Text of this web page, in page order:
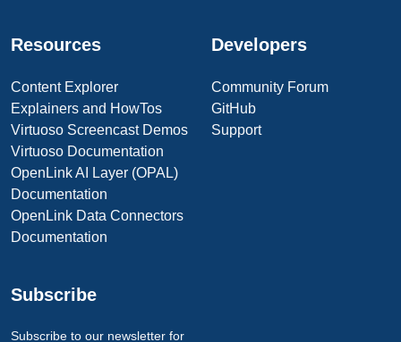
Resources
Content Explorer
Explainers and HowTos
Virtuoso Screencast Demos
Virtuoso Documentation
OpenLink AI Layer (OPAL)
Documentation
OpenLink Data Connectors
Documentation
Developers
Community Forum
GitHub
Support
Subscribe
Subscribe to our newsletter for